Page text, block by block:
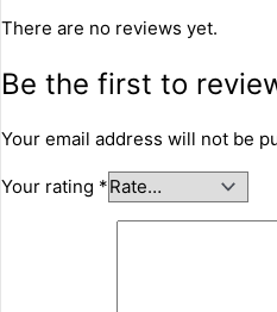
There are no reviews yet.
Be the first to
Your email address will not be
Your rating *